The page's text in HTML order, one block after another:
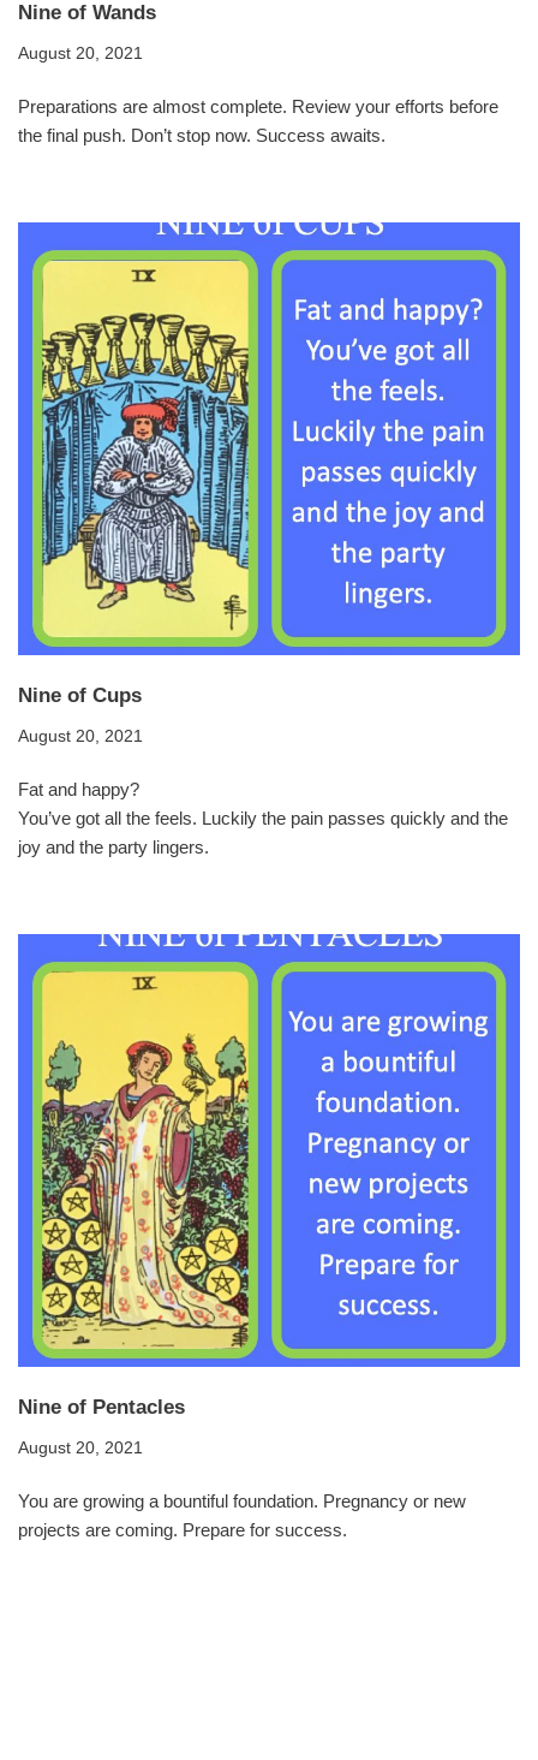
Nine of Wands
August 20, 2021
Preparations are almost complete. Review your efforts before
the final push. Don’t stop now. Success awaits.
Nine of Cups
August 20, 2021
Fat and happy?
You’ve got all the feels. Luckily the pain passes quickly and the
joy and the party lingers.
Nine of Pentacles
August 20, 2021
You are growing a bountiful foundation. Pregnancy or new
projects are coming. Prepare for success.